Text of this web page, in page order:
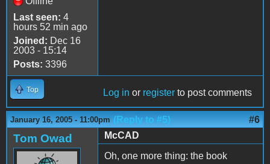
Last seen: 4
hours 52 min ago
Joined: Dec 16
2003 - 15:14
Posts: 3396
Top Log in or register to post comments
January 16, 2005 - 11:00pm (Reply to #5) #6
Tom Owad
McCAD
Oh, one more thing: the book